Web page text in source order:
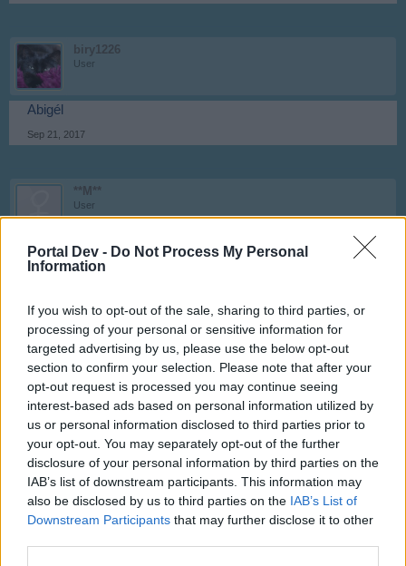
Portal Dev - Do Not Process My Personal
Information
If you wish to opt-out of the sale, sharing to third parties, or
processing of your personal or sensitive information for
targeted advertising by us, please use the below opt-out
section to confirm your selection. Please note that after your
opt-out request is processed you may continue seeing
interest-based ads based on personal information utilized by
us or personal information disclosed to third parties prior to
your opt-out. You may separately opt-out of the further
disclosure of your personal information by third parties on the
IAB’s list of downstream participants. This information may
also be disclosed by us to third parties on the IAB’s List of
Downstream Participants that may further disclose it to other
biry1226
User
Abigél
Sep 21, 2017
**M**
User
LILI
Anyakata
User
Ildikó
Attila201409likes this.
ANONYMUS*POINT
User